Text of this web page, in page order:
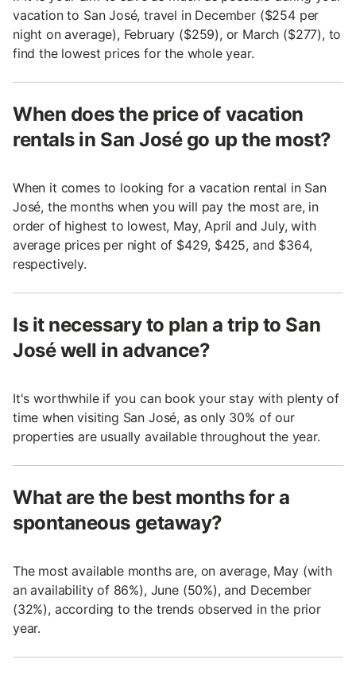
vacation to San José, travel in December ($254 per
night on average), February ($259), or March ($277), to
find the lowest prices for the whole year.
When does the price of vacation
rentals in San José go up the most?
When it comes to looking for a vacation rental in San
José, the months when you will pay the most are, in
order of highest to lowest, May, April and July, with
average prices per night of $429, $425, and $364,
respectively.
Is it necessary to plan a trip to San
José well in advance?
It's worthwhile if you can book your stay with plenty of
time when visiting San José, as only 30% of our
properties are usually available throughout the year.
What are the best months for a
spontaneous getaway?
The most available months are, on average, May (with
an availability of 86%), June (50%), and December
(32%), according to the trends observed in the prior
year.